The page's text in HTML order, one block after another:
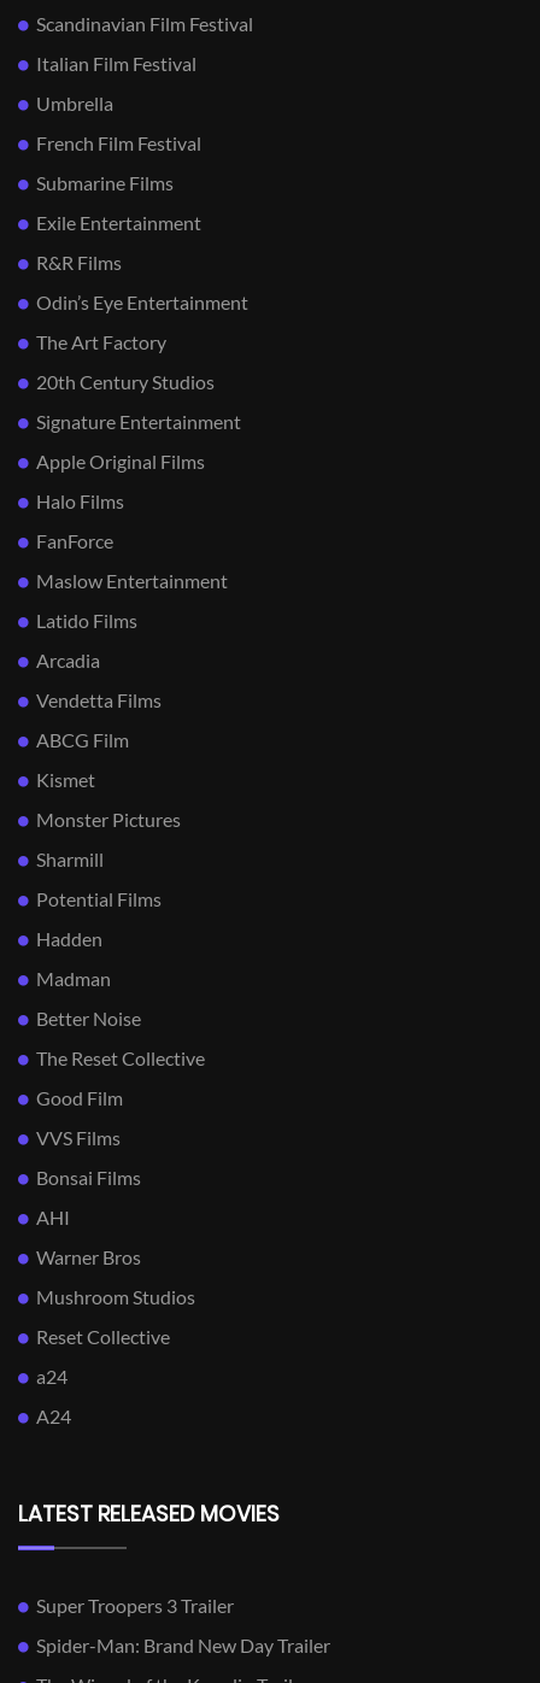
Scandinavian Film Festival
Italian Film Festival
Umbrella
French Film Festival
Submarine Films
Exile Entertainment
R&R Films
Odin’s Eye Entertainment
The Art Factory
20th Century Studios
Signature Entertainment
Apple Original Films
Halo Films
FanForce
Maslow Entertainment
Latido Films
Arcadia
Vendetta Films
ABCG Film
Kismet
Monster Pictures
Sharmill
Potential Films
Hadden
Madman
Better Noise
The Reset Collective
Good Film
VVS Films
Bonsai Films
AHI
Warner Bros
Mushroom Studios
Reset Collective
a24
A24
LATEST RELEASED MOVIES
Super Troopers 3 Trailer
Spider-Man: Brand New Day Trailer